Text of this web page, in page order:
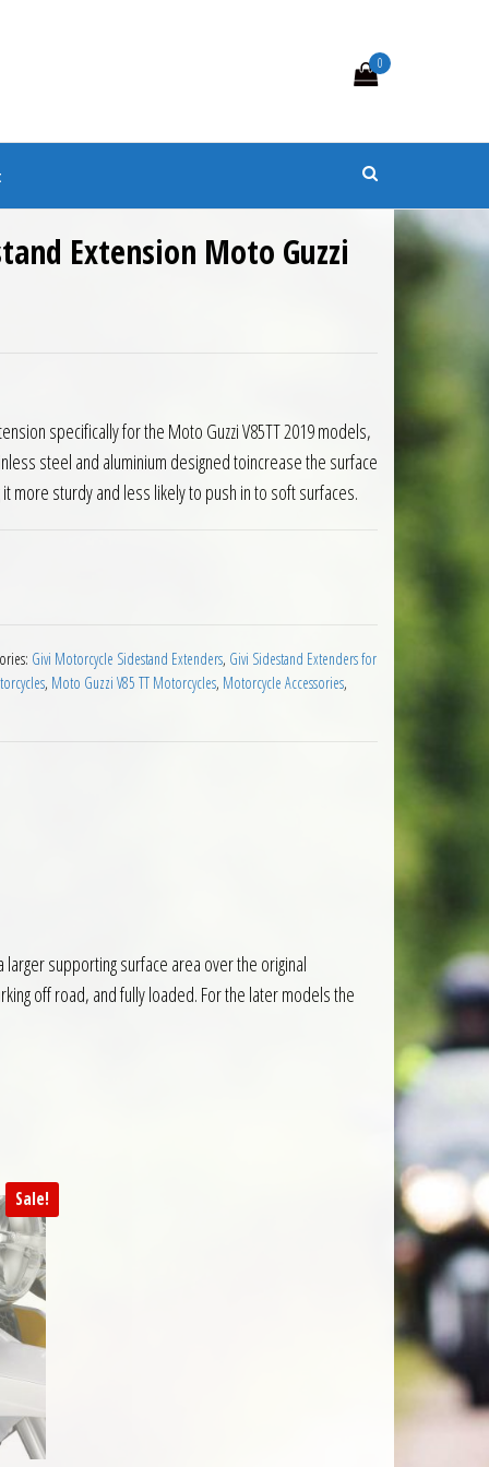
0
Extension Moto Guzzi
specifically for the Moto Guzzi V85TT 2019 models,
steel and aluminium designed toincrease the surface
more sturdy and less likely to push in to soft surfaces.
Moto Guzzi V85TT 2019 quantity
Givi Motorcycle Sidestand Extenders, Givi Sidestand Extenders for
, Moto Guzzi V85 TT Motorcycles, Motorcycle Accessories,
larger supporting surface area over the original
off road, and fully loaded. For the later models the
Sale!